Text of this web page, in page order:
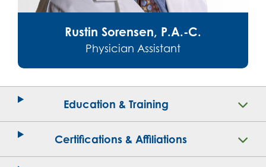
Rustin Sorensen, P.A.-C.
Physician Assistant
Education & Training
Certifications & Affiliations